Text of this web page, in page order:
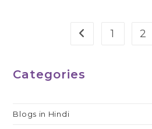
Go to the
1 2
Categories
Blogs in Hindi